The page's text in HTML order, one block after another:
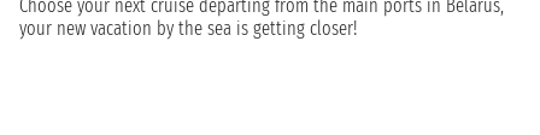
Choose your next cruise departing from the main ports in Belarus,
your new vacation by the sea is getting closer!